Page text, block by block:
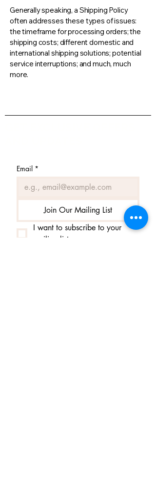
Generally speaking, a Shipping Policy
often addresses these types of issues:
the timeframe for processing orders; the
shipping costs; different domestic and
international shipping solutions; potential
service interruptions; and much, much
more.
Email *
Join Our Mailing List
I want to subscribe to your
mailing list.